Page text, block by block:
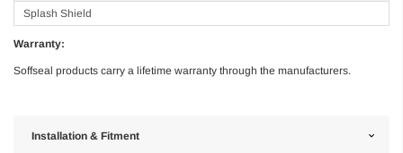
Splash Shield
Warranty:
Soffseal products carry a lifetime warranty through the manufacturers.
Installation & Fitment